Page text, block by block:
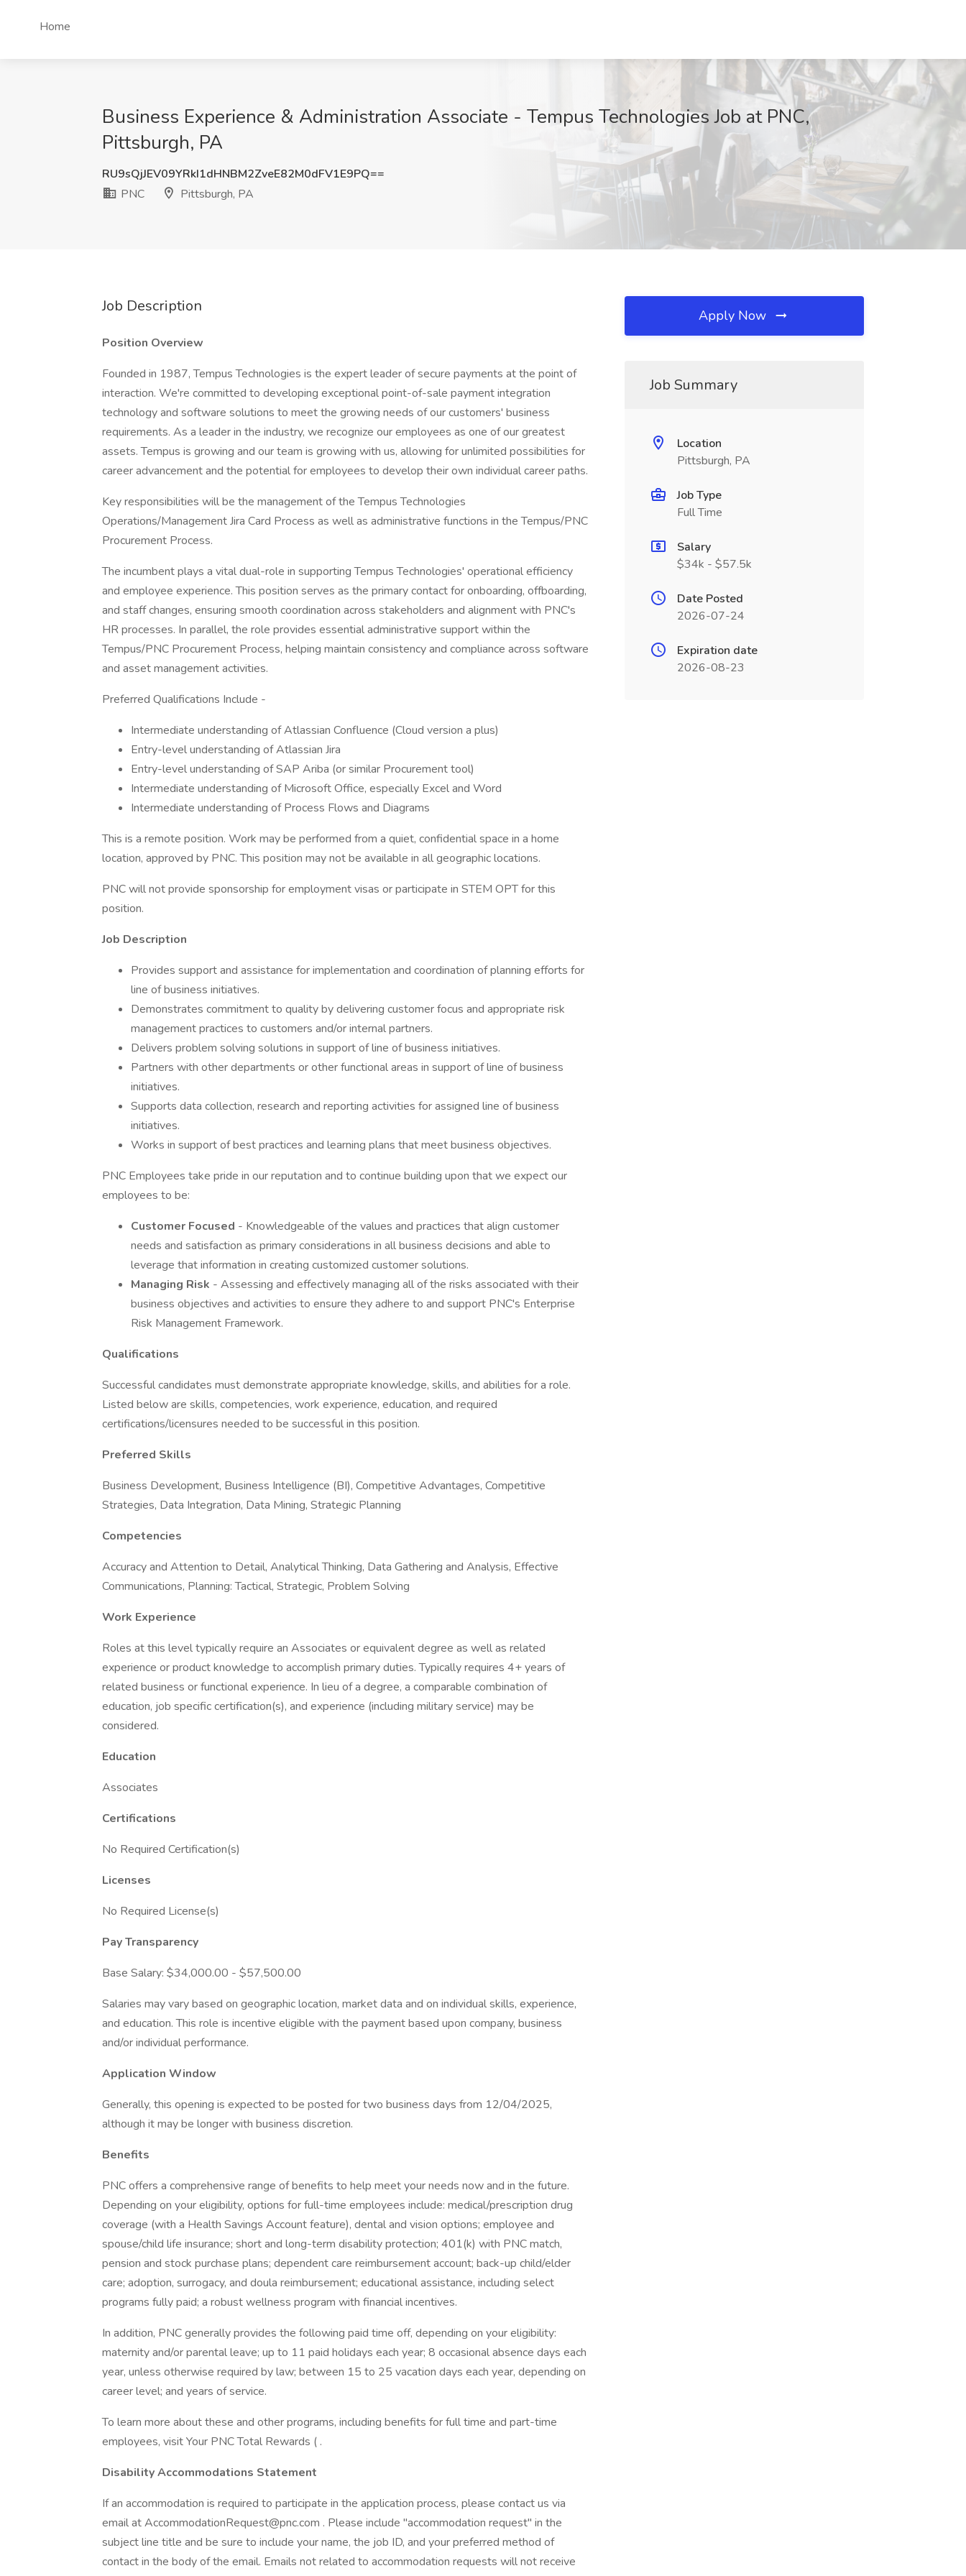
Home
Business Experience & Administration Associate - Tempus Technologies Job at PNC,
Pittsburgh, PA
RU9sQjJEV09YRkI1dHNBM2ZveE82M0dFV1E9PQ==
PNC
Pittsburgh, PA
Job Description
Position Overview
Founded in 1987, Tempus Technologies is the expert leader of secure payments at the point of
interaction. We're committed to developing exceptional point-of-sale payment integration
technology and software solutions to meet the growing needs of our customers' business
requirements. As a leader in the industry, we recognize our employees as one of our greatest
assets. Tempus is growing and our team is growing with us, allowing for unlimited possibilities for
career advancement and the potential for employees to develop their own individual career paths.
Key responsibilities will be the management of the Tempus Technologies
Operations/Management Jira Card Process as well as administrative functions in the Tempus/PNC
Procurement Process.
The incumbent plays a vital dual-role in supporting Tempus Technologies' operational efficiency
and employee experience. This position serves as the primary contact for onboarding, offboarding,
and staff changes, ensuring smooth coordination across stakeholders and alignment with PNC's
HR processes. In parallel, the role provides essential administrative support within the
Tempus/PNC Procurement Process, helping maintain consistency and compliance across software
and asset management activities.
Preferred Qualifications Include -
Intermediate understanding of Atlassian Confluence (Cloud version a plus)
Entry-level understanding of Atlassian Jira
Entry-level understanding of SAP Ariba (or similar Procurement tool)
Intermediate understanding of Microsoft Office, especially Excel and Word
Intermediate understanding of Process Flows and Diagrams
This is a remote position. Work may be performed from a quiet, confidential space in a home
location, approved by PNC. This position may not be available in all geographic locations.
PNC will not provide sponsorship for employment visas or participate in STEM OPT for this
position.
Job Description
Provides support and assistance for implementation and coordination of planning efforts for
line of business initiatives.
Demonstrates commitment to quality by delivering customer focus and appropriate risk
management practices to customers and/or internal partners.
Delivers problem solving solutions in support of line of business initiatives.
Partners with other departments or other functional areas in support of line of business
initiatives.
Supports data collection, research and reporting activities for assigned line of business
initiatives.
Works in support of best practices and learning plans that meet business objectives.
PNC Employees take pride in our reputation and to continue building upon that we expect our
employees to be:
Customer Focused - Knowledgeable of the values and practices that align customer
needs and satisfaction as primary considerations in all business decisions and able to
leverage that information in creating customized customer solutions.
Managing Risk - Assessing and effectively managing all of the risks associated with their
business objectives and activities to ensure they adhere to and support PNC's Enterprise
Risk Management Framework.
Qualifications
Successful candidates must demonstrate appropriate knowledge, skills, and abilities for a role.
Listed below are skills, competencies, work experience, education, and required
certifications/licensures needed to be successful in this position.
Preferred Skills
Business Development, Business Intelligence (BI), Competitive Advantages, Competitive
Strategies, Data Integration, Data Mining, Strategic Planning
Competencies
Accuracy and Attention to Detail, Analytical Thinking, Data Gathering and Analysis, Effective
Communications, Planning: Tactical, Strategic, Problem Solving
Work Experience
Roles at this level typically require an Associates or equivalent degree as well as related
experience or product knowledge to accomplish primary duties. Typically requires 4+ years of
related business or functional experience. In lieu of a degree, a comparable combination of
education, job specific certification(s), and experience (including military service) may be
considered.
Education
Associates
Certifications
No Required Certification(s)
Licenses
No Required License(s)
Pay Transparency
Base Salary: $34,000.00 - $57,500.00
Salaries may vary based on geographic location, market data and on individual skills, experience,
and education. This role is incentive eligible with the payment based upon company, business
and/or individual performance.
Application Window
Generally, this opening is expected to be posted for two business days from 12/04/2025,
although it may be longer with business discretion.
Benefits
PNC offers a comprehensive range of benefits to help meet your needs now and in the future.
Depending on your eligibility, options for full-time employees include: medical/prescription drug
coverage (with a Health Savings Account feature), dental and vision options; employee and
spouse/child life insurance; short and long-term disability protection; 401(k) with PNC match,
pension and stock purchase plans; dependent care reimbursement account; back-up child/elder
care; adoption, surrogacy, and doula reimbursement; educational assistance, including select
programs fully paid; a robust wellness program with financial incentives.
In addition, PNC generally provides the following paid time off, depending on your eligibility:
maternity and/or parental leave; up to 11 paid holidays each year; 8 occasional absence days each
year, unless otherwise required by law; between 15 to 25 vacation days each year, depending on
career level; and years of service.
To learn more about these and other programs, including benefits for full time and part-time
employees, visit Your PNC Total Rewards ( .
Disability Accommodations Statement
If an accommodation is required to participate in the application process, please contact us via
email at AccommodationRequest@pnc.com . Please include "accommodation request" in the
subject line title and be sure to include your name, the job ID, and your preferred method of
contact in the body of the email. Emails not related to accommodation requests will not receive
Apply Now
Job Summary
Location
Pittsburgh, PA
Job Type
Full Time
Salary
$34k - $57.5k
Date Posted
2026-07-24
Expiration date
2026-08-23